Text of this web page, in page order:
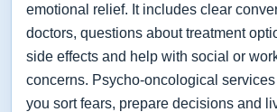
emotional relief. It includes clear
doctors, questions about treatment
side effects and help with social or
concerns. Psycho-oncological
you sort fears, prepare decisions and